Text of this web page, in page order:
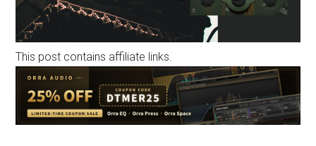
This post contains affiliate links.